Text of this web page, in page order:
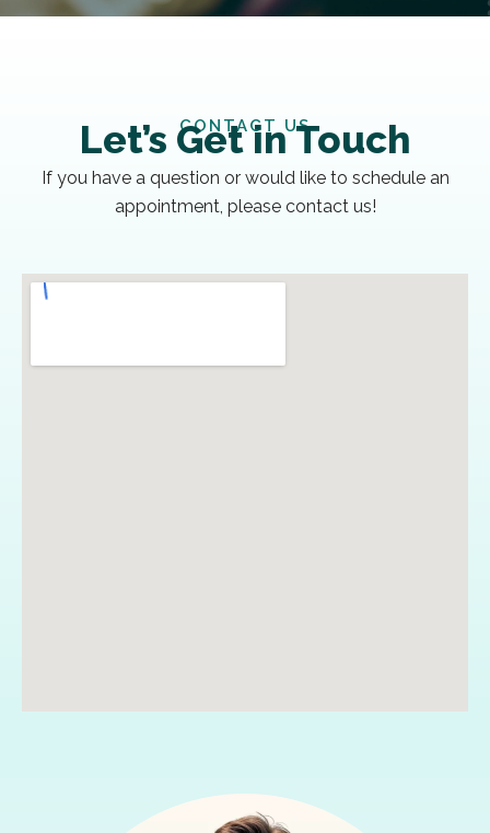
CONTACT US
Let’s Get in Touch
If you have a question or would like to schedule an
appointment, please contact us!